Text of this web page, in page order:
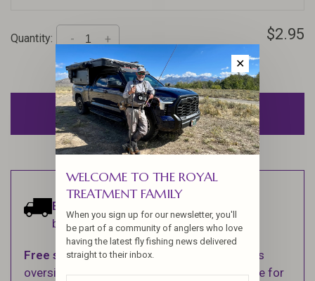
Quantity: +
- $2.95
ADD TO CART
Estimated delivery:
business days.
Free shippingon orders over $100 (Excludes
oversized items. See Shipping & Returns page for
✕
WELCOME TO THE ROYAL
TREATMENT FAMILY
When you sign up for our newsletter, you'll
be part of a community of anglers who love
having the latest fly fishing news delivered
straight to their inbox.